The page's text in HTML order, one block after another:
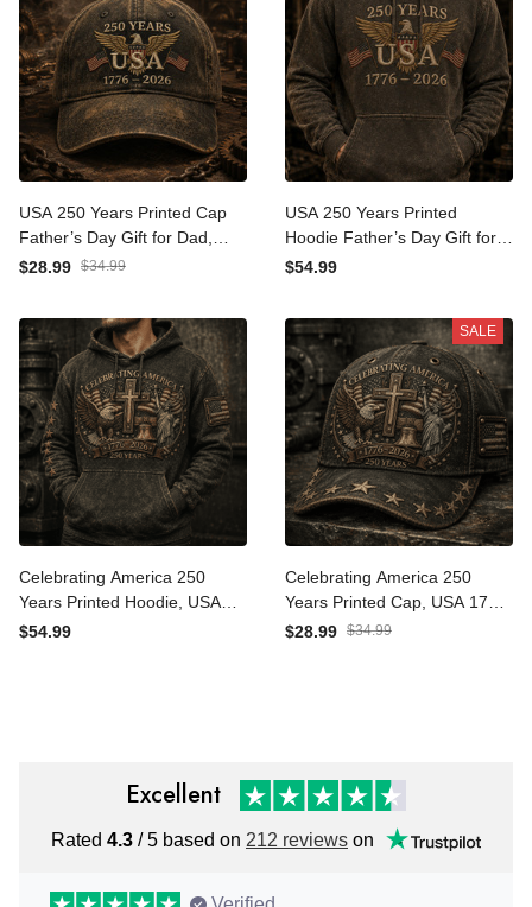
USA 250 Years Printed Cap
Father’s Day Gift for Dad,
Patriotic Eagle Flag Hat,
Anniversary Gift
$28.99 $34.99
USA 250 Years Printed
Hoodie Father’s Day Gift for
Dad, Patriotic Eagle Flag
America Gift
$54.99
Celebrating America 250
Years Printed Hoodie, USA
1776 2026 Eagle Flag
$54.99
SALE
Celebrating America 250
Years Printed Cap, USA
1776 2026 Eagle Flag Hat,
$28.99 $34.99
Excellent
Rated4.3/ 5 based on212 reviewson